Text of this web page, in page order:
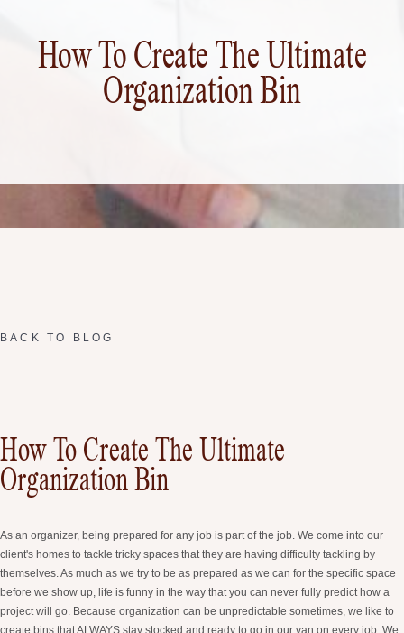
How To Create The Ultimate
Organization Bin
BACK TO BLOG
How To Create The Ultimate
Organization Bin
As an organizer, being prepared for any job is part of the job. We come into our
client's homes to tackle tricky spaces that they are having difficulty tackling by
themselves. As much as we try to be as prepared as we can for the specific space
before we show up, life is funny in the way that you can never fully predict how a
project will go. Because organization can be unpredictable sometimes, we like to
create bins that ALWAYS stay stocked and ready to go in our van on every job. We